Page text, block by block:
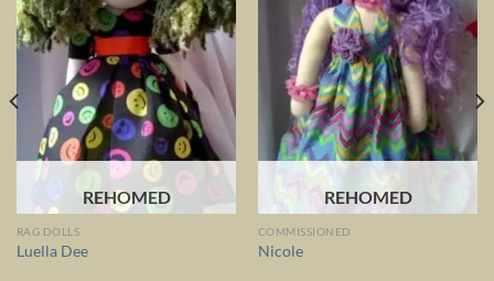
REHOMED
RAG DOLLS
Luella Dee
REHOMED
COMMISSIONED
Nicole